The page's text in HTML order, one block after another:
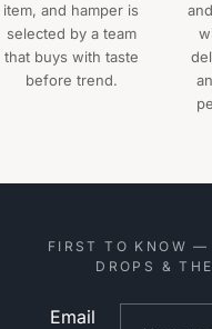
item, and hamper is
selected by a team
that buys with taste
before trend.
FIRST TO KNOW —
DROPS &
Email